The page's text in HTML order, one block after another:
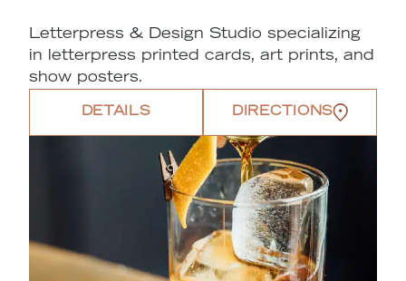
Letterpress & Design Studio specializing
in letterpress printed cards, art prints, and
show posters.
DETAILS DIRECTIONS